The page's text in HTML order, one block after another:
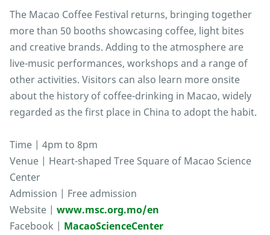
The Macao Coffee Festival returns, bringing together
more than 50 booths showcasing coffee, light bites
and creative brands. Adding to the atmosphere are
live-music performances, workshops and a range of
other activities. Visitors can also learn more onsite
about the history of coffee-drinking in Macao, widely
regarded as the first place in China to adopt the habit.
Time | 4pm to 8pm
Venue | Heart-shaped Tree Square of Macao Science
Center
Admission | Free admission
Website | www.msc.org.mo/en
Facebook | MacaoScienceCenter